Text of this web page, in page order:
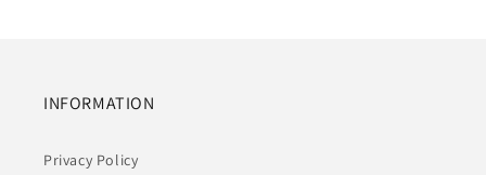
INFORMATION
Privacy Policy